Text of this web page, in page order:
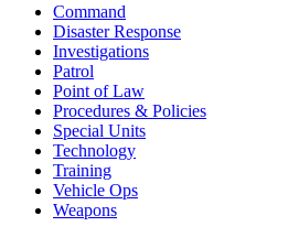
Command
Disaster Response
Investigations
Patrol
Point of Law
Procedures & Policies
Special Units
Technology
Training
Vehicle Ops
Weapons